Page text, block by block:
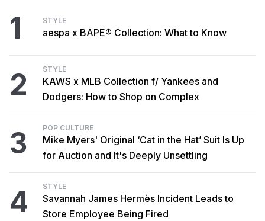
1 STYLE
aespa x BAPE® Collection: What to Know
2 STYLE
KAWS x MLB Collection f/ Yankees and
Dodgers: How to Shop on Complex
3 POP CULTURE
Mike Myers' Original ‘Cat in the Hat’ Suit Is Up
for Auction and It's Deeply Unsettling
4 STYLE
Savannah James Hermès Incident Leads to
Store Employee Being Fired